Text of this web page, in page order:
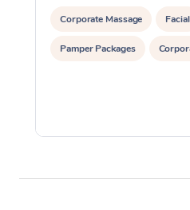
Corporate Massage Facial
Pamper Packages